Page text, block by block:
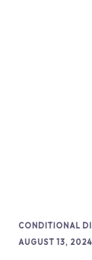
CONDITIONAL
AUGUST 13, 2024